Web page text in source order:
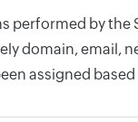
by
domain, email,
assigned